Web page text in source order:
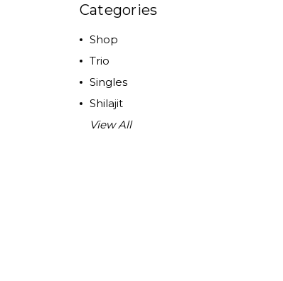
Categories
Shop
Trio
Singles
Shilajit
View All